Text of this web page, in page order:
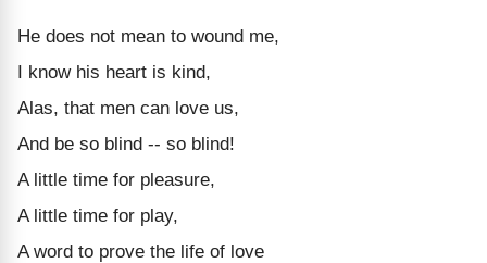
He does not mean to wound me,
I know his heart is kind,
Alas, that men can love us,
And be so blind -- so blind!
A little time for pleasure,
A little time for play,
A word to prove the life of love